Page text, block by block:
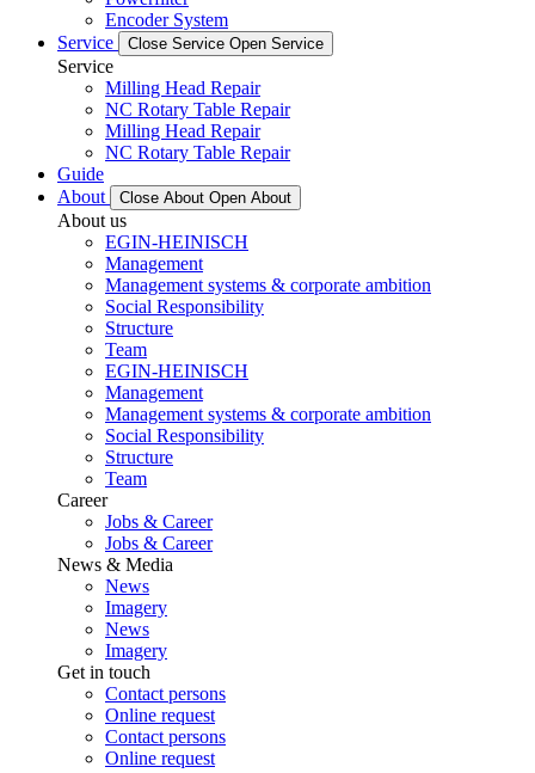
Encoder System
Service
Close Service Open Service
Service
Milling Head Repair
NC Rotary Table Repair
Milling Head Repair
NC Rotary Table Repair
Guide
About
Close About Open About
About us
EGIN-HEINISCH
Management
Management systems & corporate ambition
Social Responsibility
Structure
Team
EGIN-HEINISCH
Management
Management systems & corporate ambition
Social Responsibility
Structure
Team
Career
Jobs & Career
Jobs & Career
News & Media
News
Imagery
News
Imagery
Get in touch
Contact persons
Online request
Contact persons
Online request